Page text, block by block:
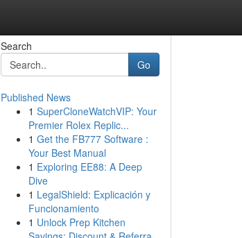
Search
Go
Published News
1 SuperCloneWatchVIP: Your
Premier Rolex Replic...
1 Get the FB777 Software :
Your Best Manual
1 Exploring EE88: A Deep
Dive
1 LegalShield: Explicación y
Funcionamiento
1 Unlock Prep Kitchen